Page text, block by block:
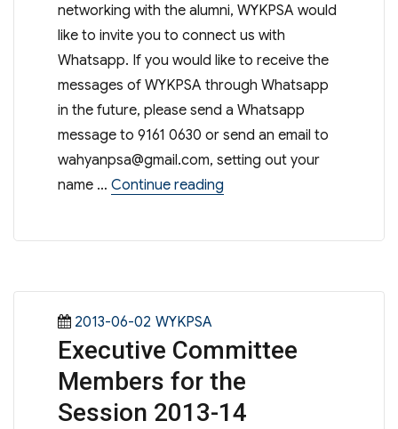
networking with the alumni, WYKPSA would
like to invite you to connect us with
Whatsapp. If you would like to receive the
messages of WYKPSA through Whatsapp
in the future, please send a Whatsapp
message to 9161 0630 or send an email to
wahyanpsa@gmail.com, setting out your
name … Continue reading“Connect with PSA on
Posted
on
2013-06-02 Categories
WYKPSA
Executive Committee
Members for the
Session 2013-14